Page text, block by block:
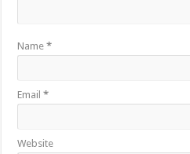
Name*
Email*
Website